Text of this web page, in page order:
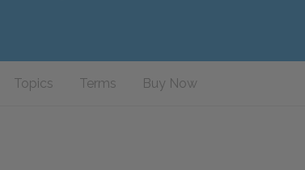
Topics Terms Buy Now